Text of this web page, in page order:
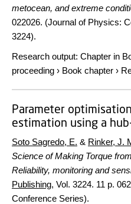
metocean, and extreme
022026. (Journal of Physics:
3224).
Research output: Chapter in
proceeding › Book chapter ›
Parameter
estimation using a
Soto Sagredo, E. & Rinker, J.
Science of Making Torque
Reliability, monitoring and
Publishing, Vol. 3224. 11 p.
Conference Series).